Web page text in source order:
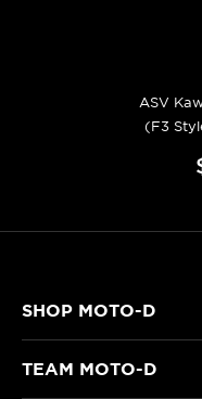
ASV
(F3
SHOP MOTO-D
TEAM MOTO-D